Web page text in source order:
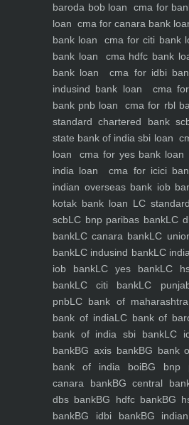
baroda bob loan
cma for
loan cma for canara bank
bank loan
cma for citi bank
bank loan
cma hdfc bank
bank loan
cma for idbi
indusind bank loan
cma
bank pnb loan
cma for rbl
standard chartered bank
state bank of india sbi loan
loan
cma for yes bank loan
india loan
cma for icici
indian overseas bank iob
kotak bank loan LC
scbLC bnp paribas bankLC
bankLC canara bankLC
bankLC indusind bankLC
iob bankLC yes bankLC
bankLC citi bankLC
pnbLC bank of maharashtra
bank of indiaLC bank of
bank of india sbi bankLC
bankBG axis bankBG bank
bank of india boiBG bnp
canara bankBG central
dbs bankBG hdfc bankBG
bankBG idbi bankBG